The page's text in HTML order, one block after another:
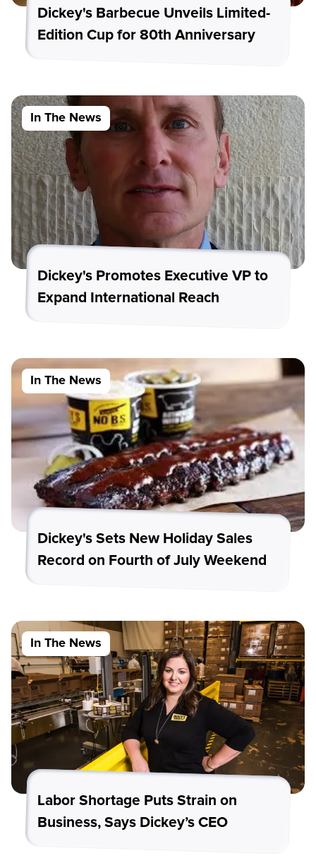
Dickey's Barbecue Unveils Limited-
Edition Cup for 80th Anniversary
In The News
Dickey's Promotes Executive VP to
Expand International Reach
In The News
Dickey's Sets New Holiday Sales
Record on Fourth of July Weekend
In The News
Labor Shortage Puts Strain on
Business, Says Dickey’s CEO